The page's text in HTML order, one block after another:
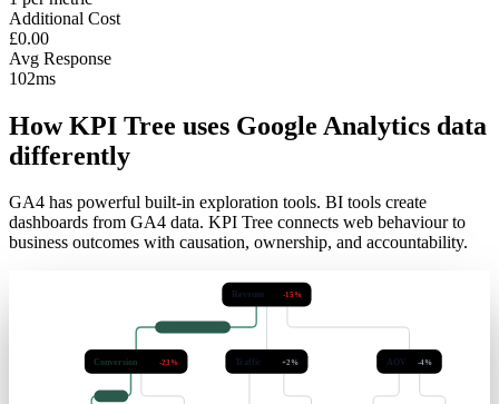
Engine Stats
Warehouse Queries
1per metric
Additional Cost
102ms
How KPI Tree uses Google Analytics data
differently
GA4 has powerful built-in exploration tools. BI tools create
business outcomes with causation, ownership, and accountability.
Revenue -15%